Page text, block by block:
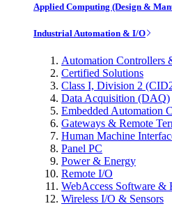
Applied Computing (Design &
Industrial Automation & I/O
Automation Controllers
Certified Solutions
Class I, Division 2
Data Acquisition (DAQ)
Embedded Automation
Gateways & Remote
Human Machine
Panel PC
Power & Energy
Remote I/O
WebAccess Software &
Wireless I/O & Sensors